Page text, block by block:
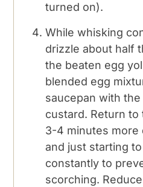
turned on).
While whisking
drizzle about half
the beaten egg
blended egg
saucepan with
custard. Return to
3-4 minutes more
and just starting
constantly to
scorching.